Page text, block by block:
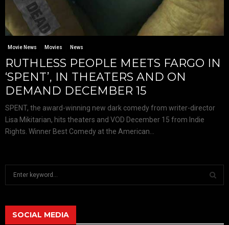
Movie News Movies News
RUTHLESS PEOPLE MEETS FARGO IN
‘SPENT’, IN THEATERS AND ON
DEMAND DECEMBER 15
SPENT, the award-winning new dark comedy from writer-director
Lisa Mikitarian, hits theaters and VOD December 15 from Indie
Rights. Winner Best Comedy at the American...
SOCIAL MEDIA